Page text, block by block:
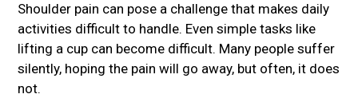
Shoulder pain can pose a challenge that makes daily
activities difficult to handle. Even simple tasks like
lifting a cup can become difficult. Many people suffer
silently, hoping the pain will go away, but often, it does
not.